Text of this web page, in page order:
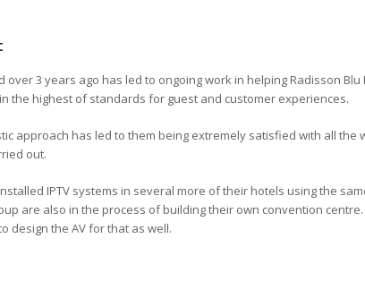
over 3 years ago has led to ongoing work in helping Radisson Blu
the highest of standards for guest and customer experiences.
approach has led to them being extremely satisfied with all the
out.
IPTV systems in several more of their hotels using the
are also in the process of building their own convention centre.
design the AV for that as well.